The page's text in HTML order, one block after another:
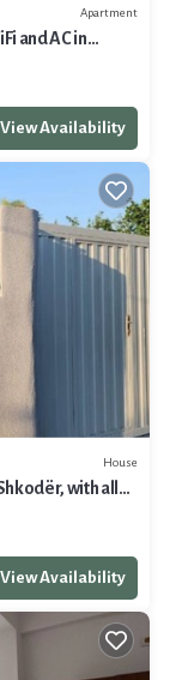
Apartment
and AC in
View Availability
House
with all
View Availability